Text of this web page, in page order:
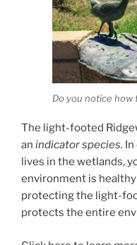
Do you notice how
The light-footed
an indicator species.
lives in the wetlands,
environment is
protecting the light-
protects the entire